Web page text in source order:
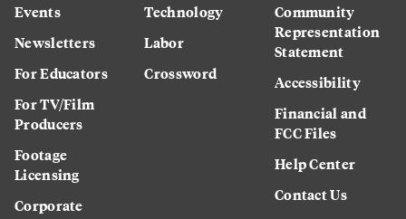
Events
Newsletters
For Educators
For TV/Film
Producers
Footage
Licensing
Corporate
Technology
Labor
Crossword
Community
Representation
Statement
Accessibility
Financial and
FCC Files
Help Center
Contact Us